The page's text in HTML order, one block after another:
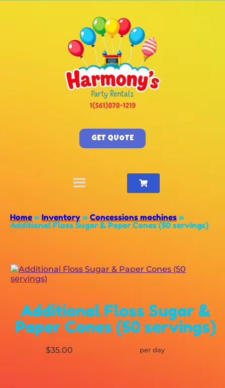
GET QUOTE
Home » Inventory » Concessions machines »
Additional Floss Sugar & Paper Cones (50 servings)
Additional Floss Sugar &
Paper Cones (50 servings)
$35.00 per day